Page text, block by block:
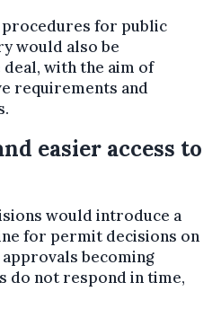
for public
would also be
with the aim of
requirements and
easier access to
would introduce a
for permit decisions on
becoming
do not respond in time,